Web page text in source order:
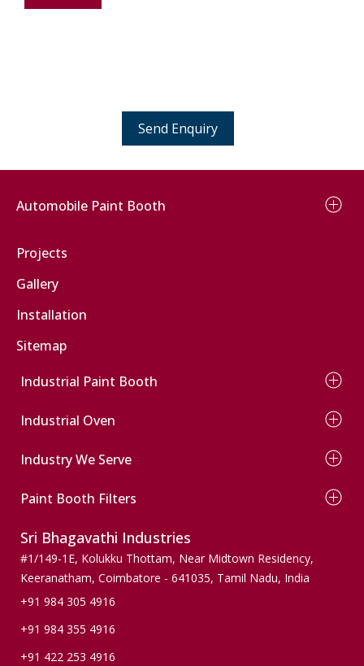
Send Enquiry
Automobile Paint Booth
Two Wheeler Paint Booth
Bus Paint Booth
Truck Spray Paint Booth
Commercial Vehicle Paint Booth
Projects
Gallery
Installation
Sitemap
Industrial Paint Booth
Dry Type Paint Booth
Wind Mill Paint Booth
Conveyor Powder Coating Plant
Industrial Oven
Diesel Oven
Infrared Oven
Industry We Serve
Wooden Finishers
Pumps & Valves
Machinery & Spares
Wind mills
Paint Booth Filters
Ceiling Filters
Paint Stop Filters
Paint Arresting Filters
Active Carbon Filters
Floor Filters
Sri Bhagavathi Industries
#1/149-1E, Kolukku Thottam, Near Midtown Residency,
Keeranatham, Coimbatore - 641035, Tamil Nadu, India
+91 984 305 4916
+91 984 355 4916
+91 422 253 4916